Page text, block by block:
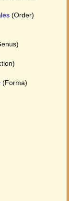
(Order)
(Forma)